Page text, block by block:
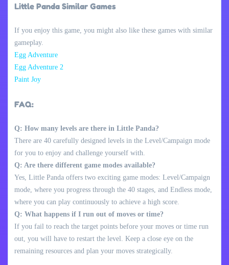
Little Panda Similar Games
If you enjoy this game, you might also like these games with similar
gameplay.
Egg Adventure
Egg Adventure 2
Paint Joy
FAQ:
Q: How many levels are there in Little Panda?
There are 40 carefully designed levels in the Level/Campaign mode
for you to enjoy and challenge yourself with.
Q: Are there different game modes available?
Yes, Little Panda offers two exciting game modes: Level/Campaign
mode, where you progress through the 40 stages, and Endless mode,
where you can play continuously to achieve a high score.
Q: What happens if I run out of moves or time?
If you fail to reach the target points before your moves or time run
out, you will have to restart the level. Keep a close eye on the
remaining resources and plan your moves strategically.